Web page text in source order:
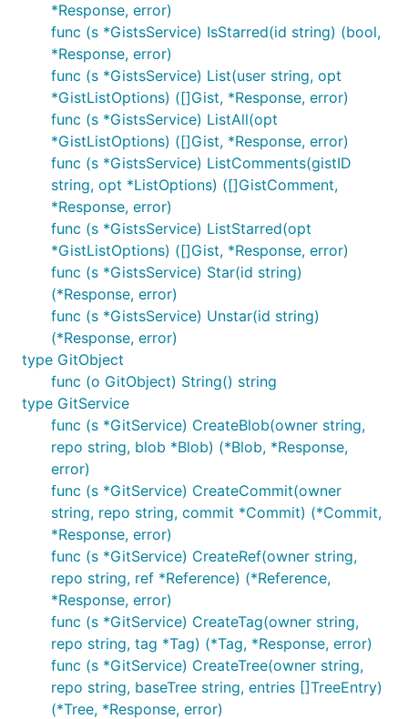
*Response, error)
func (s *GistsService) IsStarred(id string) (bool,
*Response, error)
func (s *GistsService) List(user string, opt
*GistListOptions) ([]Gist, *Response, error)
func (s *GistsService) ListAll(opt
*GistListOptions) ([]Gist, *Response, error)
func (s *GistsService) ListComments(gistID
string, opt *ListOptions) ([]GistComment,
*Response, error)
func (s *GistsService) ListStarred(opt
*GistListOptions) ([]Gist, *Response, error)
func (s *GistsService) Star(id string)
(*Response, error)
func (s *GistsService) Unstar(id string)
(*Response, error)
type GitObject
func (o GitObject) String() string
type GitService
func (s *GitService) CreateBlob(owner string,
repo string, blob *Blob) (*Blob, *Response,
error)
func (s *GitService) CreateCommit(owner
string, repo string, commit *Commit) (*Commit,
*Response, error)
func (s *GitService) CreateRef(owner string,
repo string, ref *Reference) (*Reference,
*Response, error)
func (s *GitService) CreateTag(owner string,
repo string, tag *Tag) (*Tag, *Response, error)
func (s *GitService) CreateTree(owner string,
repo string, baseTree string, entries []TreeEntry)
(*Tree, *Response, error)